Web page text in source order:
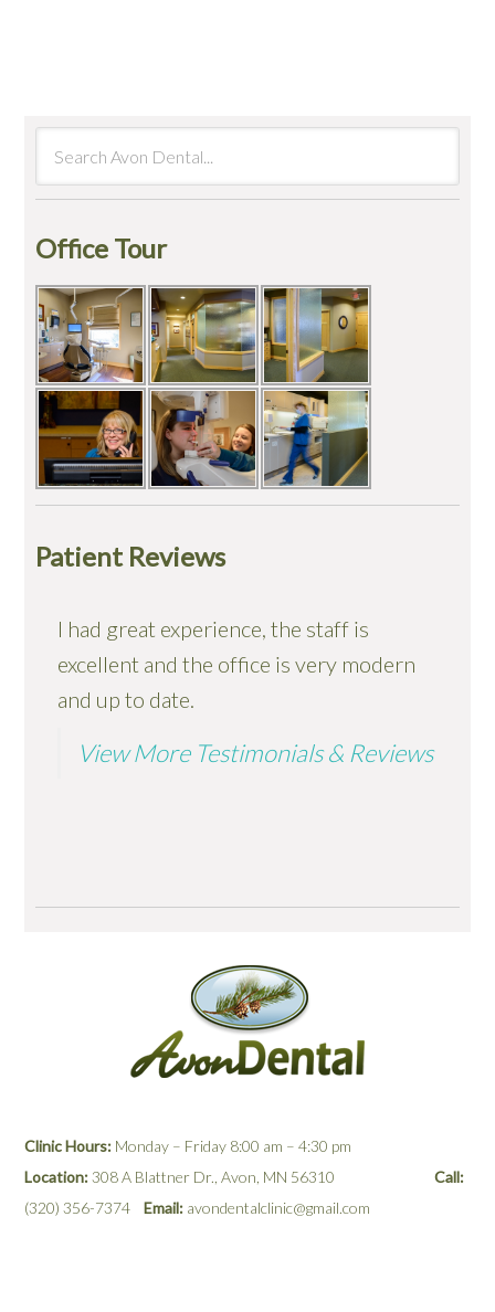
Office Tour
Patient Reviews
I had great experience, the staff is
excellent and the office is very modern
and up to date.
View More Testimonials & Reviews
I took my 4 children in for general
exam/cleaning appointments this
morning. Everything went wonderfully.
warm and easy to talk to...
Clinic Hours: Monday – Friday 8:00 am – 4:30 pm
Location:308 A Blattner Dr., Avon, MN 56310Call:
(320) 356-7374Email: avondentalclinic@gmail.com